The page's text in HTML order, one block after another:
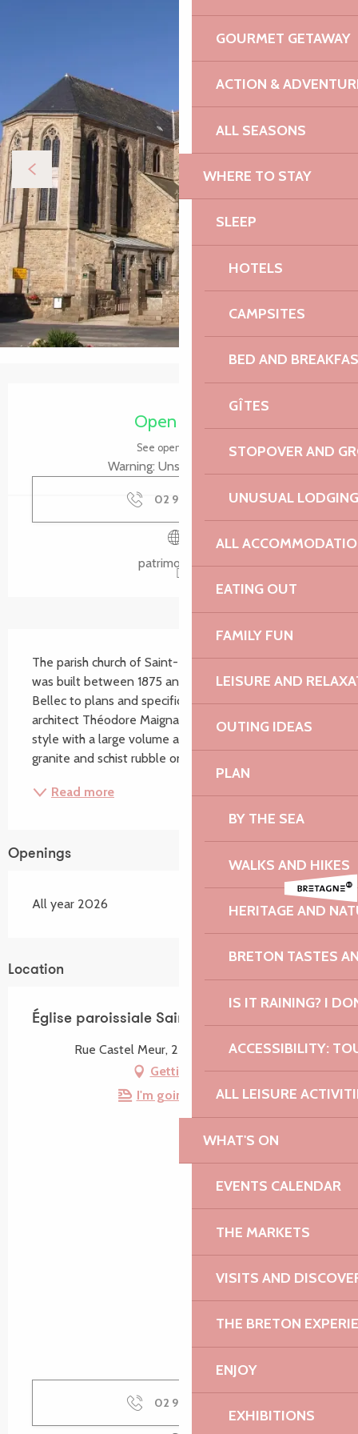
GOURMET GETAWAY
ACTION &
ALL SEASONS
WHERE TO STAY
SLEEP
HOTELS
CAMPSITES
BED AND
GÎTES
STOPOVER AND
UNUSUAL LODGING
ALL
EATING OUT
FAMILY FUN
LEISURE AND
OUTING IDEAS
PLAN
BY THE SEA
WALKS AND HIKES
HERITAGE AND
BRETON TASTES
IS IT RAINING? I
ACCESSIBILITY:
ALL LEISURE
WHAT'S ON
EVENTS CALENDAR
THE MARKETS
VISITS AND
THE BRETON
ENJOY
EXHIBITIONS
Open today
See opening hours
Warning: Unsecured hours
02 96 92 51 ▒▒
patrimoine.bzh
The parish church of Saint-Pierre de Plougrescant
was built between 1875 and 1877 by the contractor
Bellec to plans and specifications drawn up by the
architect Théodore Maignan. It is in the neo-Gothic
style with a large volume and three naves built of
granite and schist rubble on a Latin cross...
Read more
Openings
All year 2026
Location
Église paroissiale Saint-Pierre
Rue Castel Meur, 22820 Plougrescant
Getting there
I'm going by train!
02 96 92 51